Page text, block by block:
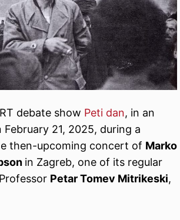
debate show Peti dan, in an
February 21, 2025, during a
then-upcoming concert of Marko
in Zagreb, one of its regular
Petar Tomev Mitrikeski,